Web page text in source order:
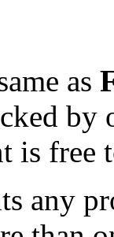
as
by
is free
any